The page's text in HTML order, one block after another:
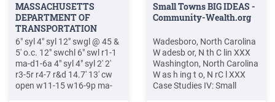
MASSACHUSETTS
DEPARTMENT OF
TRANSPORTATION
6" syl 4" syl 12" swgl @ 45 &
5' o.c. 12" swchl 6" swl r1-1
ma-d1-6a 4" syl 4" syl 2' 2'
r3-5r r4-7 r&d 14.7' 13' cw
open w11-15 w16-9p ma-
Small Towns BIG IDEAS -
Community-Wealth.org
Wadesboro, North Carolina
W adesb or, N th C lin XXX
Washington, North Carolina
W as h ing t o, N rC l XXX
Case Studies IV: Small